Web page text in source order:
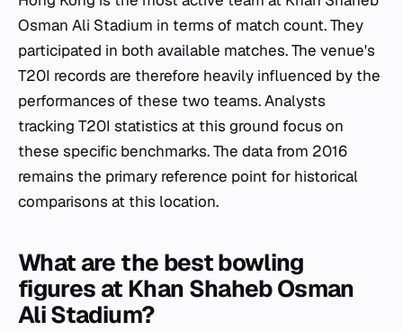
Osman Ali Stadium in terms of match count. They
participated in both available matches. The venue's
T20I records are therefore heavily influenced by the
performances of these two teams. Analysts
tracking T20I statistics at this ground focus on
these specific benchmarks. The data from 2016
remains the primary reference point for historical
comparisons at this location.
What are the best bowling
figures at Khan Shaheb Osman
Ali Stadium?